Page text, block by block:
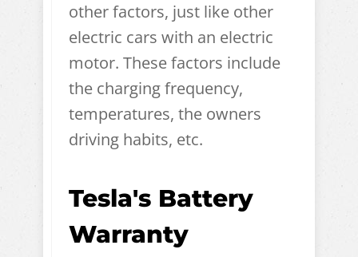
other factors, just like other
electric cars with an electric
motor. These factors include
the charging frequency,
temperatures, the owners
driving habits, etc.
Tesla's Battery
Warranty